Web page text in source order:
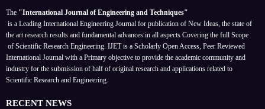
The "International Journal of Engineering and Techniques"
is a Leading International Engineering Journal for publication of New Ideas, the state of
the art research results and fundamental advances in all aspects Covering the full Scope
of Scientific Research Engineering. IJET is a Scholarly Open Access, Peer Reviewed
International Journal with a Primary objective to provide the academic community and
industry for the submission of half of original research and applications related to
Scientific Research and Engineering.
RECENT NEWS